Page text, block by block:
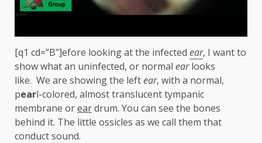
[q1 cd=”B”]efore looking at the infected ear, I want to
show what an uninfected, or normal earlooks
like. We are showing the leftear, with a normal,
pearl-colored, almost translucent tympanic
membrane oreardrum. You can see the bones
behind it. The little ossicles as we call them that
conduct sound.